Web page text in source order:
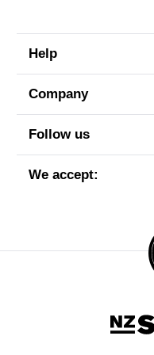
Help
Company
Follow us
We accept: